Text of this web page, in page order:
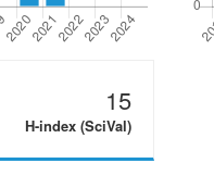
15
H-index (SciVal)